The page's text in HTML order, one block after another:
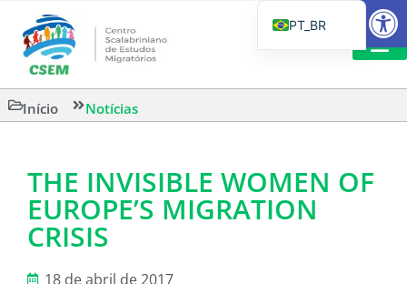
Início Notícias
THE INVISIBLE WOMEN OF
EUROPE’S MIGRATION
CRISIS
18 de abril de 2017
PT_BR
IT